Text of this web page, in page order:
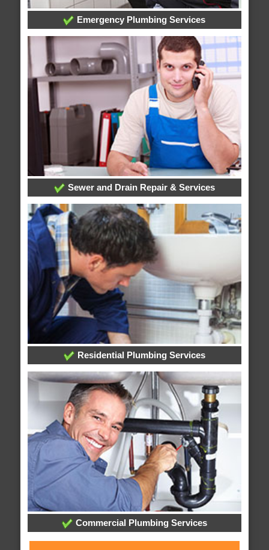
Emergency Plumbing Services
Sewer and Drain Repair & Services
Residential Plumbing Services
Commercial Plumbing Services